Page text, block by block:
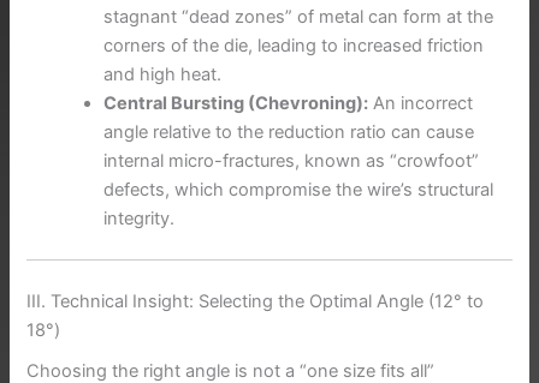
stagnant “dead zones” of metal can form at the
corners of the die, leading to increased friction
and high heat.
Central Bursting (Chevroning): An incorrect
angle relative to the reduction ratio can cause
internal micro-fractures, known as “crowfoot”
defects, which compromise the wire’s structural
integrity.
III. Technical Insight: Selecting the Optimal Angle (12° to
18°)
Choosing the right angle is not a “one size fits all”